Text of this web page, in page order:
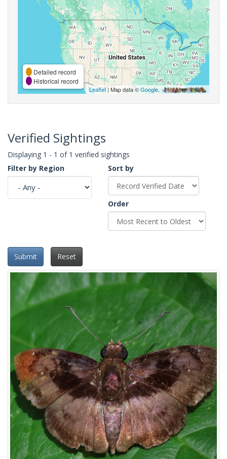
Detailed record
Historical record
Leaflet| Map data ©Google,
Verified Sightings
Displaying 1 - 1 of 1 verified sightings
Filter by Region
Sort by
Order
Submit Reset